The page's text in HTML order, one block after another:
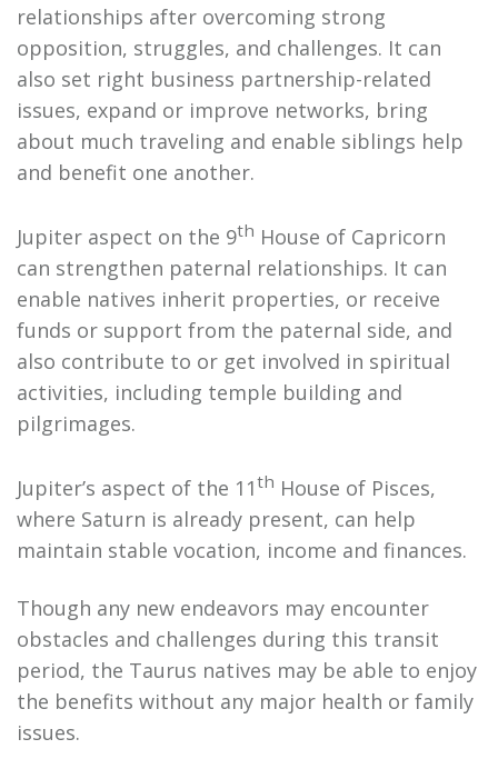
relationships after overcoming strong
opposition, struggles, and challenges. It can
also set right business partnership-related
issues, expand or improve networks, bring
about much traveling and enable siblings help
and benefit one another.
Jupiter aspect on the 9th House of Capricorn
can strengthen paternal relationships. It can
enable natives inherit properties, or receive
funds or support from the paternal side, and
also contribute to or get involved in spiritual
activities, including temple building and
pilgrimages.
Jupiter’s aspect of the 11th House of Pisces,
where Saturn is already present, can help
maintain stable vocation, income and finances.
Though any new endeavors may encounter
obstacles and challenges during this transit
period, the Taurus natives may be able to enjoy
the benefits without any major health or family
issues.